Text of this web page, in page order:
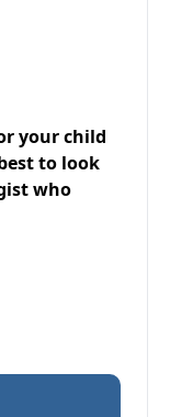
your child
to look
who